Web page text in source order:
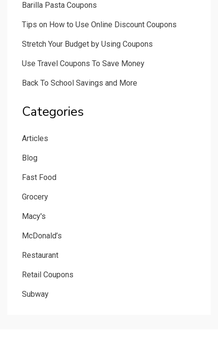
Barilla Pasta Coupons
Tips on How to Use Online Discount Coupons
Stretch Your Budget by Using Coupons
Use Travel Coupons To Save Money
Back To School Savings and More
Categories
Articles
Blog
Fast Food
Grocery
Macy's
McDonald’s
Restaurant
Retail Coupons
Subway